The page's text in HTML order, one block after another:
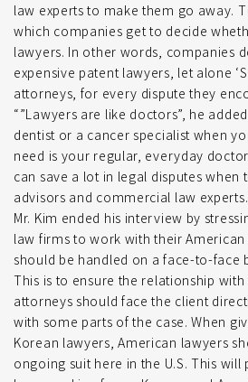
law experts to make them go away.
which companies get to decide
lawyers. In other words, companies
expensive patent lawyers, let alone
attorneys, for every dispute they
“”Lawyers are like doctors”, he
dentist or a cancer specialist when
need is your regular, everyday
can save a lot in legal disputes
advisors and commercial law
Mr. Kim ended his interview by
law firms to work with their American
should be handled on a face-to-face
This is to ensure the relationship
attorneys should face the client
with some parts of the case. When
Korean lawyers, American lawyers
ongoing suit here in the U.S. This will